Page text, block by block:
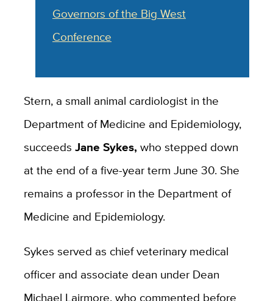
Governors of the Big West
Conference
Stern, a small animal cardiologist in the
Department of Medicine and Epidemiology,
succeeds Jane Sykes, who stepped down
at the end of a five-year term June 30. She
remains a professor in the Department of
Medicine and Epidemiology.
Sykes served as chief veterinary medical
officer and associate dean under Dean
Michael Lairmore, who commented before